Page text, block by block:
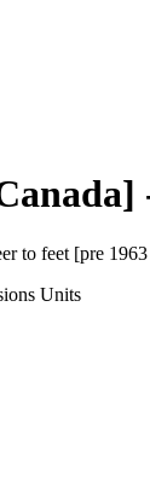
to feet [pre
Units